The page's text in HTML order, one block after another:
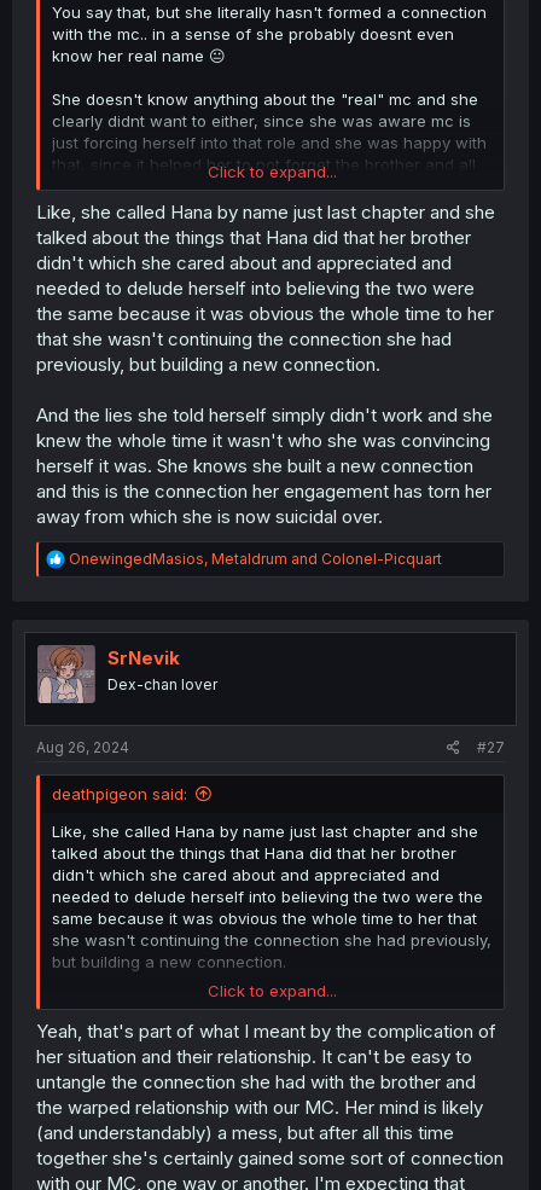
You say that, but she literally hasn't formed a connection
with the mc.. in a sense of she probably doesnt even
know her real name 😐
She doesn't know anything about the "real" mc and she
clearly didnt want to either, since she was aware mc is
just forcing herself into that role and she was happy with
that, since it helped her to not forget the brother and all
those circumstances had it crumble in the end, only
because of those it came to light 😶
Click to expand...
Like, she called Hana by name just last chapter and she
talked about the things that Hana did that her brother
didn't which she cared about and appreciated and
needed to delude herself into believing the two were
the same because it was obvious the whole time to her
that she wasn't continuing the connection she had
previously, but building a new connection.
And the lies she told herself simply didn't work and she
knew the whole time it wasn't who she was convincing
herself it was. She knows she built a new connection
and this is the connection her engagement has torn her
away from which she is now suicidal over.
R
e
t
i
o
n
OnewingedMasios, Metaldrum and Colonel-Picquart
SrNevik
Dex-chan lover
Aug 26, 2024 #27
deathpigeon said:
Like, she called Hana by name just last chapter and she
talked about the things that Hana did that her brother
didn't which she cared about and appreciated and
needed to delude herself into believing the two were the
same because it was obvious the whole time to her that
she wasn't continuing the connection she had previously,
but building a new connection.
And the lies she told herself simply didn't work and she
knew the whole time it wasn't who she was convincing
herself it was. She knows she built a new connection and
this is the connection her engagement has torn her away
from which she is now suicidal over.
Click to expand...
Yeah, that's part of what I meant by the complication of
her situation and their relationship. It can't be easy to
untangle the connection she had with the brother and
the warped relationship with our MC. Her mind is likely
(and understandably) a mess, but after all this time
together she's certainly gained some sort of connection
with our MC, one way or another. I'm expecting that